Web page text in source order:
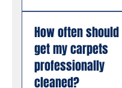
size of the area, the
number of rooms,
the condition of
carpet. American
How often should
get my carpets
professionally
cleaned?